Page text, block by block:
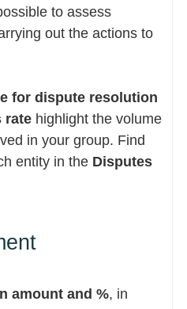
to assess
out the actions to
for dispute resolution
ratehighlight the volume
in your group. Find
entity in the Disputes
amount and %, in